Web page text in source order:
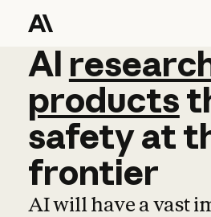
AI
AI
products
safetyat
frontier
AI will have a vast